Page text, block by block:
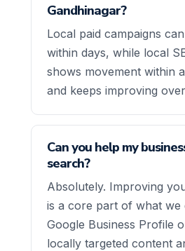
Gandhinagar?
Local paid campaigns
within days, while local
shows movement within
and keeps improving
Can you help my
search?
Absolutely. Improving
is a core part of what we
Google Business Profile
locally targeted content